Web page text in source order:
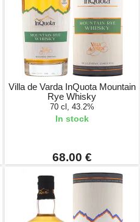
Villa de Varda InQuota Mountain
Rye Whisky
70 cl, 43.2%
In stock
68.00 €